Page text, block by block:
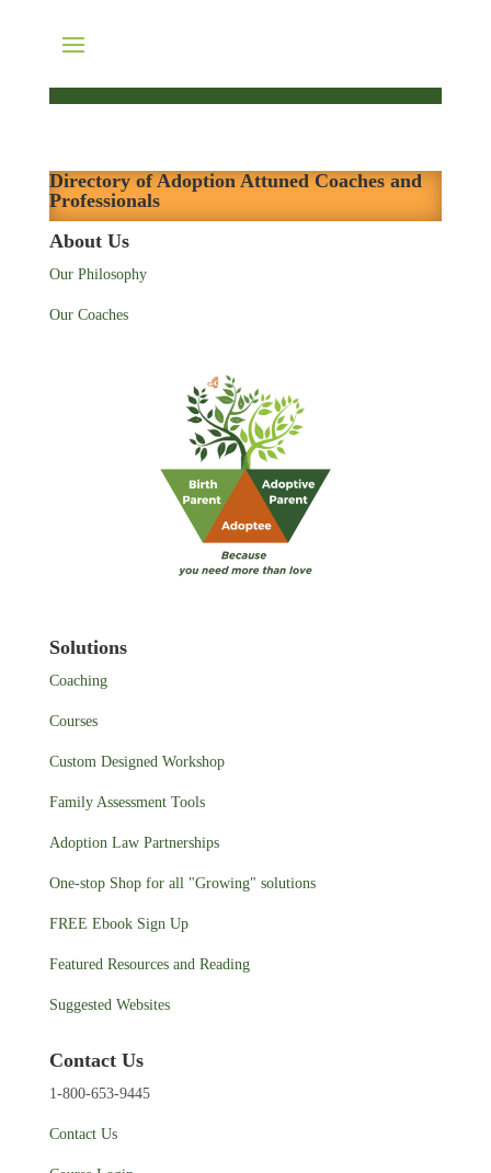
Directory of Adoption Attuned Coaches and
Professionals
About Us
Our Philosophy
Our Coaches
Solutions
Coaching
Courses
Custom Designed Workshop
Family Assessment Tools
Adoption Law Partnerships
One-stop Shop for all "Growing" solutions
FREE Ebook Sign Up
Featured Resources and Reading
Suggested Websites
Contact Us
1-800-653-9445
Contact Us